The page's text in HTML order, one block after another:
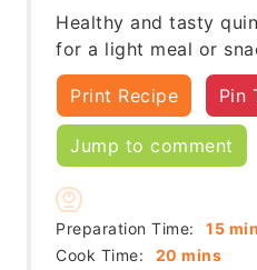
Healthy and tasty
for a light meal or
Print Recipe Pin
Jump to comment
Preparation Time: 15
Cook Time:
20 minutes
mins